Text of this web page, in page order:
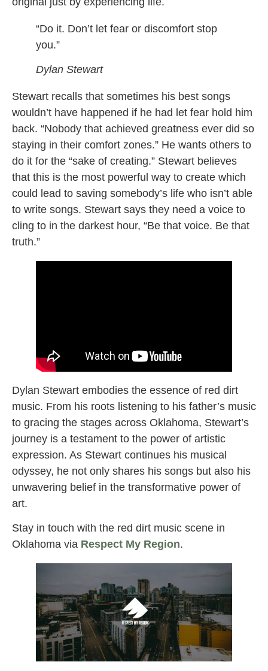
“Do it. Don’t let fear or discomfort stop
you.”
Dylan Stewart
Stewart recalls that sometimes his best songs
wouldn’t have happened if he had let fear hold him
back. “Nobody that achieved greatness ever did so
staying in their comfort zones.” He wants others to
do it for the “sake of creating.” Stewart believes
that this is the most powerful way to create which
could lead to saving somebody’s life who isn’t able
to write songs. Stewart says they need a voice to
cling to in the darkest hour, “Be that voice. Be that
truth.”
Dylan Stewart embodies the essence of red dirt
music. From his roots listening to his father’s music
to gracing the stages across Oklahoma, Stewart’s
journey is a testament to the power of artistic
expression. As Stewart continues his musical
odyssey, he not only shares his songs but also his
unwavering belief in the transformative power of
art.
Stay in touch with the red dirt music scene in
Oklahoma via Respect My Region.